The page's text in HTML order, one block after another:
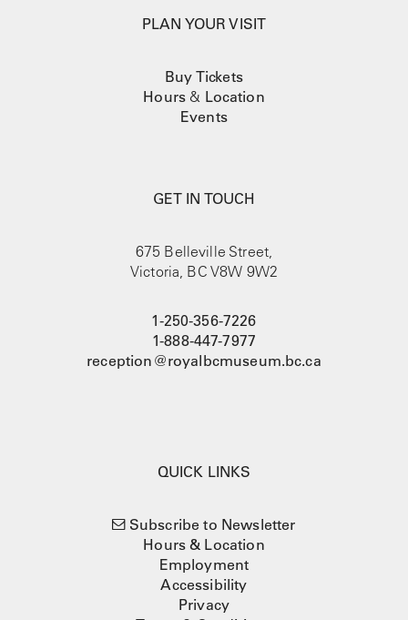
PLAN YOUR VISIT
Buy Tickets
Hours & Location
Events
GET IN TOUCH
675 Belleville Street,
Victoria, BC V8W 9W2
1-250-356-7226
1-888-447-7977
reception@royalbcmuseum.bc.ca
QUICK LINKS
Subscribe to Newsletter
Hours & Location
Employment
Accessibility
Privacy